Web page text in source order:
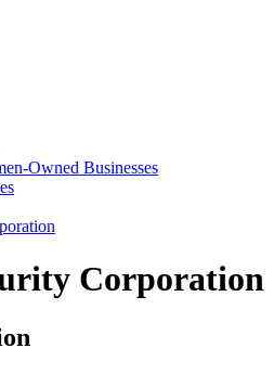
Owned Businesses
Corporation